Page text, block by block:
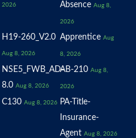
2026
Absence Aug 8,
2026
H19-260_V2.0
Aug 8, 2026
Apprentice Aug
8, 2026
NSE5_FWB_AD-
8.0 Aug 8, 2026
AB-210 Aug 8,
2026
C130 Aug 8, 2026 PA-Title-
Insurance-
Agent Aug 8, 2026